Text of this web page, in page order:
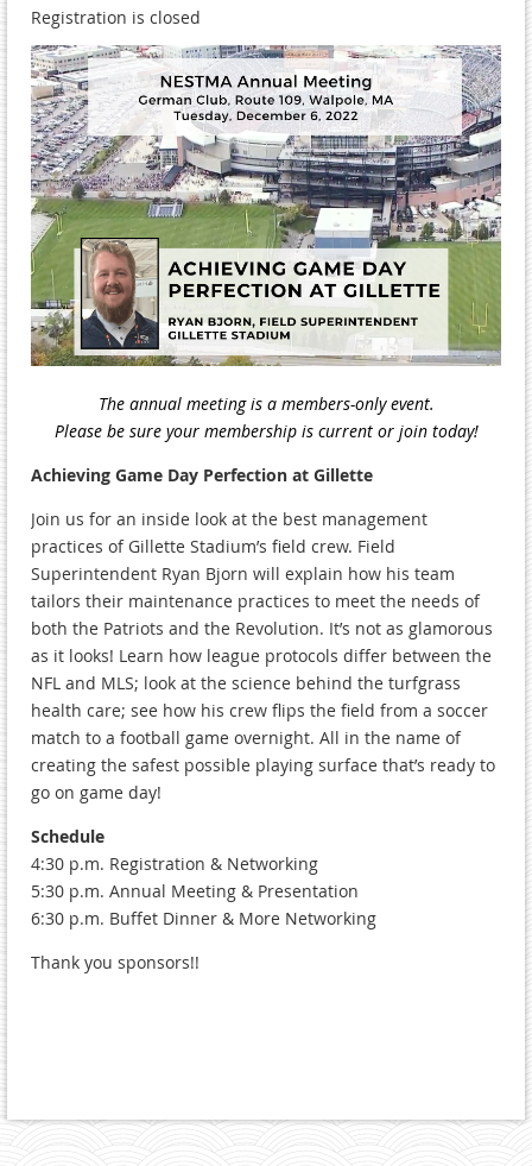
Registration is closed
The annual meeting is a members-only event.
Please be sure your membership is current or join today!
Achieving Game Day Perfection at Gillette
Join us for an inside look at the best management
practices of Gillette Stadium’s field crew. Field
Superintendent Ryan Bjorn will explain how his team
tailors their maintenance practices to meet the needs of
both the Patriots and the Revolution. It’s not as glamorous
as it looks! Learn how league protocols differ between the
NFL and MLS; look at the science behind the turfgrass
health care; see how his crew flips the field from a soccer
match to a football game overnight. All in the name of
creating the safest possible playing surface that’s ready to
go on game day!
Schedule
4:30 p.m. Registration & Networking
5:30 p.m. Annual Meeting & Presentation
6:30 p.m. Buffet Dinner & More Networking
Thank you sponsors!!